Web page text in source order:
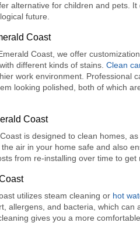
alternative for children and pets.
future.
Coast
Coast, we offer
different kinds of stains. Clean
work environment. Professional
looking polished, both of which
Coast
is designed to clean homes,
air in your home safe and also
from re-installing over time to get
utilizes steam cleaning or hot
allergens, and bacteria, which
gives you a more